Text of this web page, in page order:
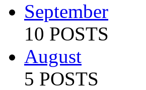
September
10 POSTS
August
5 POSTS